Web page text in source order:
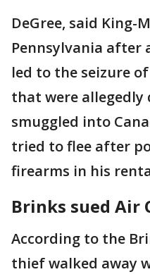
DeGree, said King-
Pennsylvania
led to the seizure
that were allegedly
smuggled into
tried to flee after
firearms in his
Brinks sued Air
According to the
thief walked away